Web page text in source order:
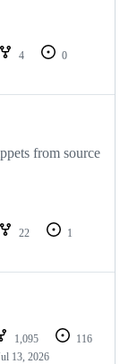
4
0
from source
22
1
1,095
116
13, 2026